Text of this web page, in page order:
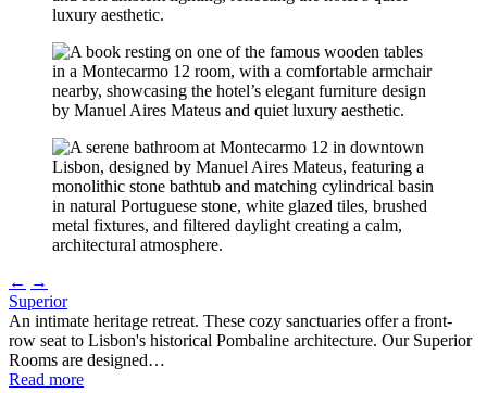
← →
Superior
An intimate heritage retreat. These cozy sanctuaries offer a front-
row seat to Lisbon's historical Pombaline architecture. Our Superior
Rooms are designed…
Read more